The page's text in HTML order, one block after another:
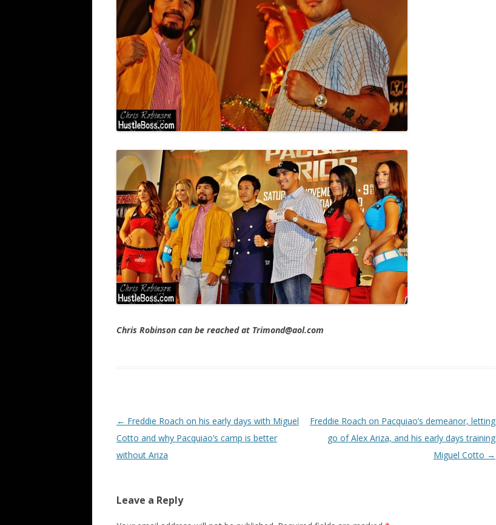
Chris Robinson can be reached at Trimond@aol.com
Post navigation
← Freddie Roach on his early days with Miguel
Cotto and why Pacquiao’s camp is better
without Ariza
Freddie Roach on Pacquiao’s demeanor, letting
go of Alex Ariza, and his early days training
Miguel Cotto →
Leave a Reply